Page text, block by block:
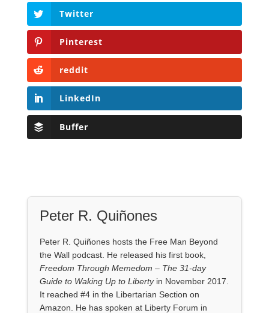
Twitter
Pinterest
reddit
LinkedIn
Buffer
Peter R. Quiñones
Peter R. Quiñones hosts the Free Man Beyond
the Wall podcast. He released his first book,
Freedom Through Memedom – The 31-day
Guide to Waking Up to Libertyin November 2017.
It reached #4 in the Libertarian Section on
Amazon. He has spoken at Liberty Forum in